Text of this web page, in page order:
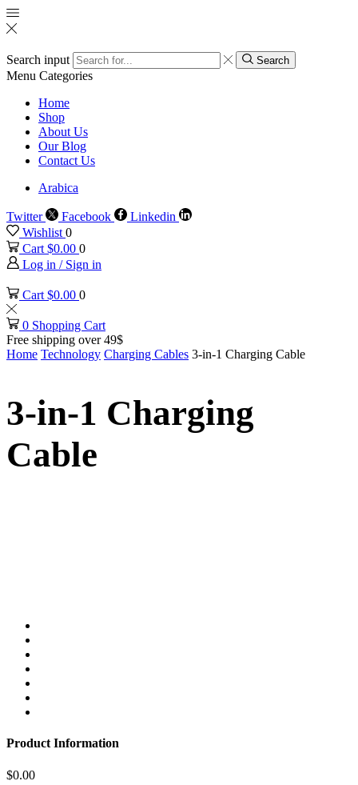
Search input Search
Menu Categories
Home
Shop
About Us
Our Blog
Contact Us
Arabica
Twitter Facebook
Linkedin
Wishlist 0
Cart $0.00 0
Log in / Sign in
Cart $0.00 0
0 Shopping Cart
Free shipping over 49$
Home Technology Charging Cables 3-in-1 Charging Cable
3-in-1 Charging
Cable
Product Information
$0.00